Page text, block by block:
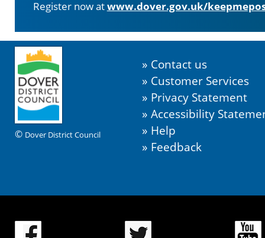
Register now atwww.dover.gov.uk/
© Dover District Council
Contact us
Customer Services
Privacy Statement
Accessibility
Help
Feedback